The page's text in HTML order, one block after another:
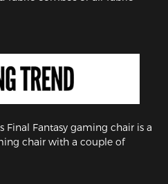
Final Fantasy gaming chair is a
chair with a couple of